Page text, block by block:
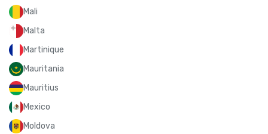
Mali
Malta
Martinique
Mauritania
Mauritius
Mexico
Moldova